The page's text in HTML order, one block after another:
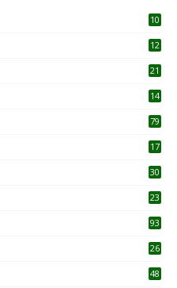
10
12
21
14
79
17
30
23
93
26
48